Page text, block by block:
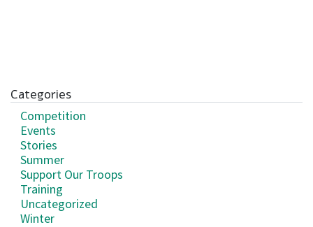
Categories
Competition
Events
Stories
Summer
Support Our Troops
Training
Uncategorized
Winter